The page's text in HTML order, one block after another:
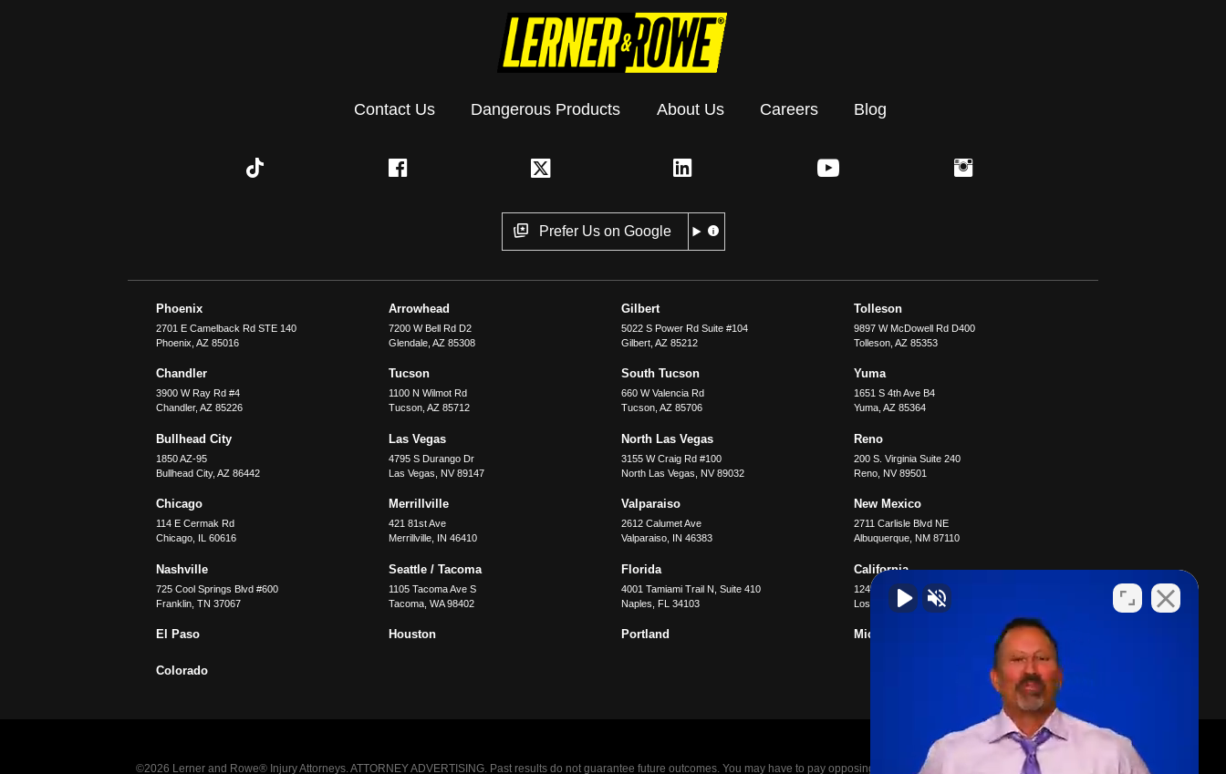
Contact Us Dangerous Products About Us Careers Blog
Prefer Us on Google
Phoenix
2701 E Camelback Rd STE 140
Phoenix ,AZ 85016
Arrowhead
7200 W Bell Rd D2
Glendale, AZ 85308
Gilbert
5022 S Power Rd Suite #104
Gilbert, AZ 85212
Tolleson
9897 W McDowell Rd D400
Tolleson, AZ 85353
Chandler
3900 W Ray Rd #4
Chandler,AZ 85226
Tucson
1100 N Wilmot Rd
Tucson, AZ 85712
South Tucson
660 W Valencia Rd
Tucson, AZ 85706
Yuma
1651 S 4th Ave B4
Yuma, AZ 85364
Bullhead City
1850 AZ-95
Bullhead City,AZ 86442
Las Vegas
4795 S Durango Dr
Las Vegas
NV 89147
North Las Vegas
3155 W Craig Rd #100
North Las Vegas
NV 89032
Reno
200 S. Virginia Suite 240
Reno, NV 89501
Chicago
114 E Cermak Rd
Chicago IL 60616
Merrillville
421 81st Ave
Merrillville, IN 46410
Valparaiso
2612 Calumet Ave
Valparaiso, IN 46383
New Mexico
2711 Carlisle Blvd NE
Albuquerque, NM 87110
Nashville
725 Cool Springs Blvd #600
Franklin ,TN 37067
Seattle / Tacoma
1105 Tacoma Ave S
Tacoma, WA 98402
Florida
4001 Tamiami Trail N, Suite 410
Naples
FL 34103
California
12400 Wilshire Blvd #1100
Los Angeles, CA 90025
El Paso Houston Portland Michigan
Colorado
©2026 Lerner and Rowe® Injury Attorneys. ATTORNEY ADVERTISING. Past results do not guarantee future outcomes. You may have to pay opposing parties legal fees in the event of a loss.